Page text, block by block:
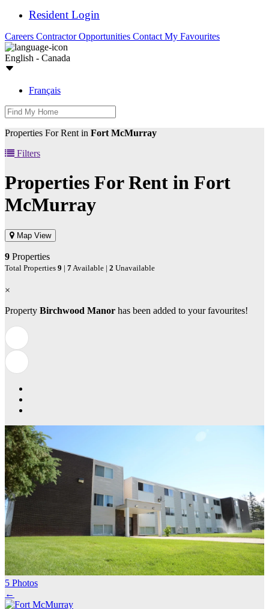
Resident Login
Careers Contractor Opportunities Contact My Favourites
English - Canada
Français
Properties For Rent in Fort McMurray
Filters
Properties For Rent in Fort
McMurray
Map View
9 Properties
Total Properties 9 | 7 Available | 2 Unavailable
×
Property Birchwood Manor has been added to your favourites!
5 Photos
←